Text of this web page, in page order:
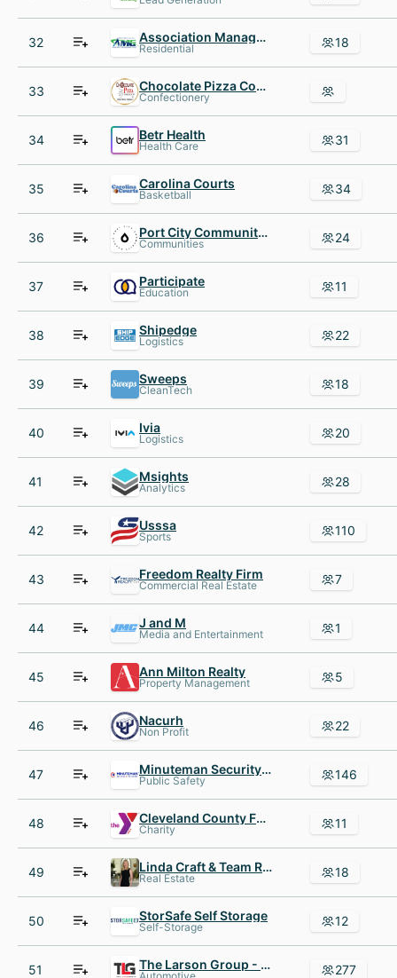
32 Association Management Group, Inc
Residential 18
33 Chocolate Pizza Company The
Confectionery
34 Betr Health
Health Care 31
35 Carolina Courts
Basketball 34
36 Port City Community Church
Communities 24
37 Participate
Education 11
38 Shipedge
Logistics 22
39 Sweeps
CleanTech 18
40 Ivia
Logistics 20
41 Msights
Analytics 28
42 Usssa
Sports 110
43 Freedom Realty Firm
Commercial Real Estate 7
44 J and M
Media and Entertainment 1
45 Ann Milton Realty
Property Management 5
46 Nacurh
Non Profit 22
47 Minuteman Security Technologies
Public Safety 146
48 Cleveland County Family YMCA
Charity 11
49 Linda Craft & Team REALTORS
Real Estate 18
50 StorSafe Self Storage
Self-Storage 12
51 The Larson Group - Peterbilt 277